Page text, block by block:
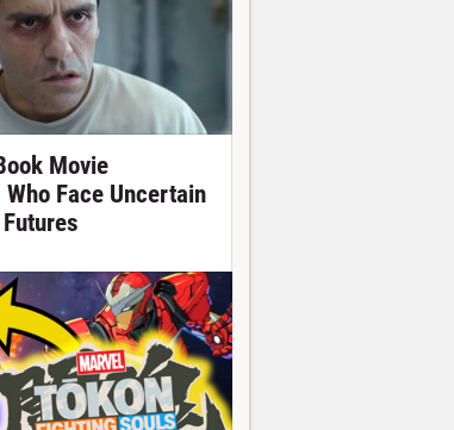
Movie
Face Uncertain